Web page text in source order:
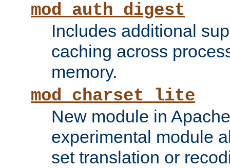
mod_auth_digest
Includes additional
caching across
memory.
mod_charset_lite
New module in
experimental module
set translation or